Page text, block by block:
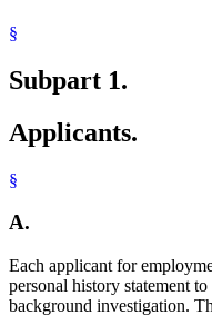
§
Subpart 1.
Applicants.
§
A.
Each applicant for
personal history statement
background investigation.